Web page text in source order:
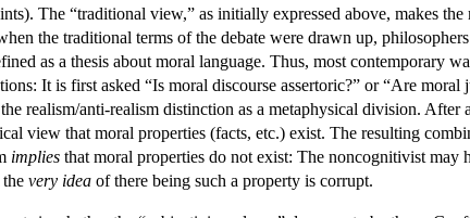
The “traditional view,” as initially expressed above, makes
the traditional terms of the debate were drawn up,
as a thesis about moral language. Thus, most contemporary
It is first asked “Is moral discourse assertoric?” or “Are moral
realism/anti-realism distinction as a metaphysical division.
view that moral properties (facts, etc.) exist. The resulting
implies that moral properties do not exist: The noncognitivist may
very idea of there being such a property is corrupt.